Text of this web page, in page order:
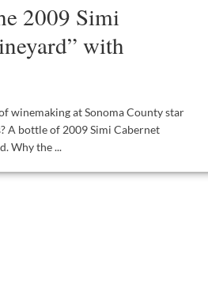
2009 Simi
with
winemaking at Sonoma County star
A bottle of 2009 Simi Cabernet
Why the ...